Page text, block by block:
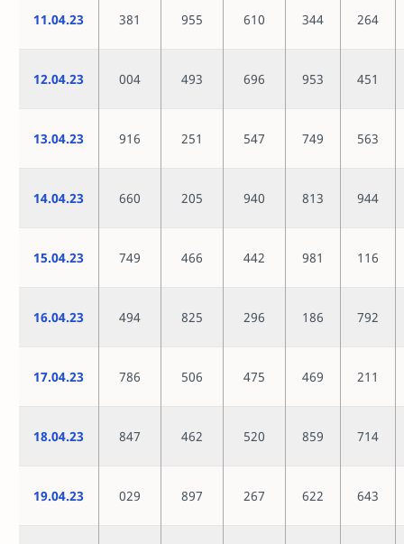
11.04.23 381 955 610 344 264
12.04.23 004 493 696 953 451
13.04.23 916 251 547 749 563
14.04.23 660 205 940 813 944
15.04.23 749 466 442 981 116
16.04.23 494 825 296 186 792
17.04.23 786 506 475 469 211
18.04.23 847 462 520 859 714
19.04.23 029 897 267 622 643